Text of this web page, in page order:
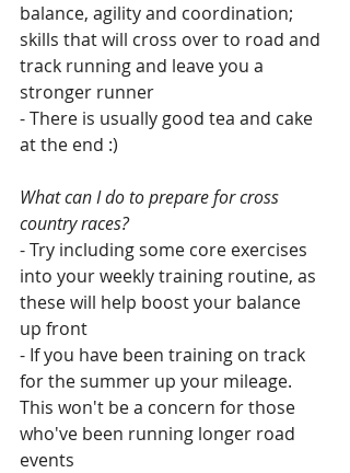
balance, agility and coordination;
skills that will cross over to road and
track running and leave you a
stronger runner
- There is usually good tea and cake
at the end :)
What can I do to prepare for cross
country races?
- Try including some core exercises
into your weekly training routine, as
these will help boost your balance
up front
- If you have been training on track
for the summer up your mileage.
This won't be a concern for those
who've been running longer road
events